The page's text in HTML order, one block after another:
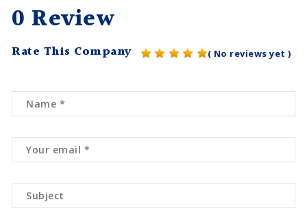
0 Review
Rate This Company ( No reviews yet )